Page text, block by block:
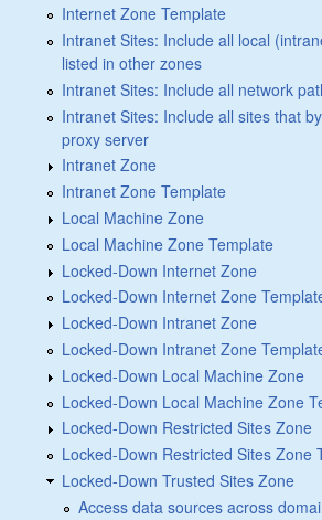
Internet Zone Template
Intranet Sites: Include all local
listed in other zones
Intranet Sites: Include all network
Intranet Sites: Include all sites that
proxy server
Intranet Zone
Intranet Zone Template
Local Machine Zone
Local Machine Zone Template
Locked-Down Internet Zone
Locked-Down Internet Zone
Locked-Down Intranet Zone
Locked-Down Intranet Zone
Locked-Down Local Machine Zone
Locked-Down Local Machine Zone
Locked-Down Restricted Sites Zone
Locked-Down Restricted Sites Zone
Locked-Down Trusted Sites Zone
Access data sources across